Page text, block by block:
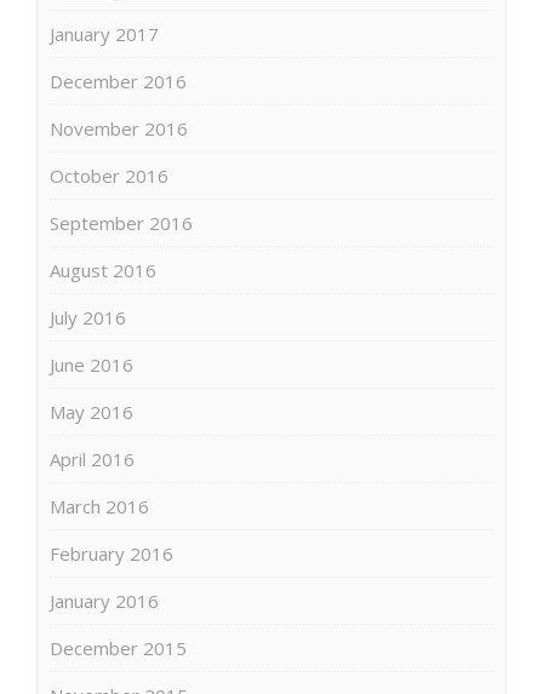
January 2017
December 2016
November 2016
October 2016
September 2016
August 2016
July 2016
June 2016
May 2016
April 2016
March 2016
February 2016
January 2016
December 2015